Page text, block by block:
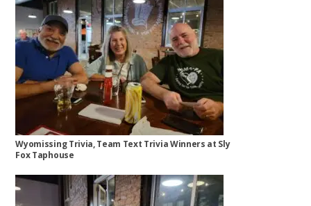
Wyomissing Trivia, Team Text Trivia Winners at Sly
Fox Taphouse